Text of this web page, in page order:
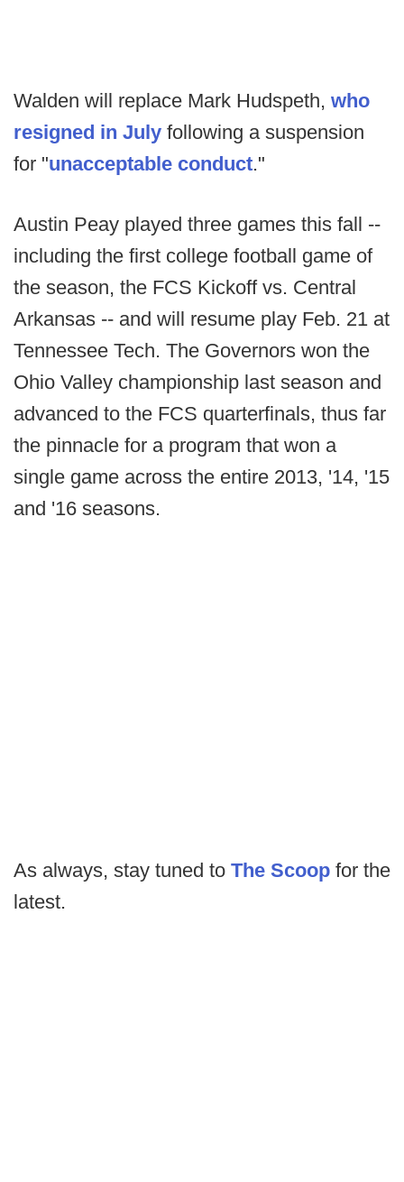
Walden will replace Mark Hudspeth, who
resigned in July following a suspension
for "unacceptable conduct."
Austin Peay played three games this fall --
including the first college football game of
the season, the FCS Kickoff vs. Central
Arkansas -- and will resume play Feb. 21 at
Tennessee Tech. The Governors won the
Ohio Valley championship last season and
advanced to the FCS quarterfinals, thus far
the pinnacle for a program that won a
single game across the entire 2013, '14, '15
and '16 seasons.
As always, stay tuned to The Scoop for the
latest.